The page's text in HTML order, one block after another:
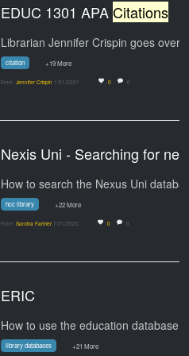
EDUC 1301 APACitations
citation +19 More
From Jennifer Crispin 1/21/2021 0 0
Nexis Uni - Searching for
hcc library +22 More
From Sandra Farmer 7/21/2020 0 0
ERIC
library databases +21 More